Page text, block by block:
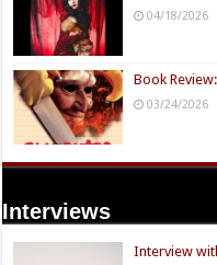
04/18/2026
Book
03/24/2026
Interviews
Interview